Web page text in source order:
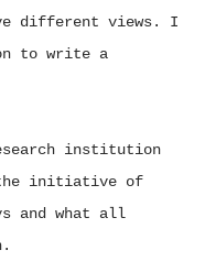
different views. I
to write a
institution
the initiative of
and what all